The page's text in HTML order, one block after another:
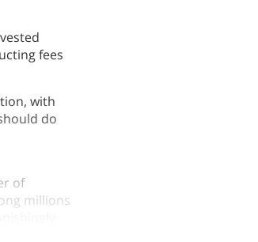
fees
with
do
of
millions